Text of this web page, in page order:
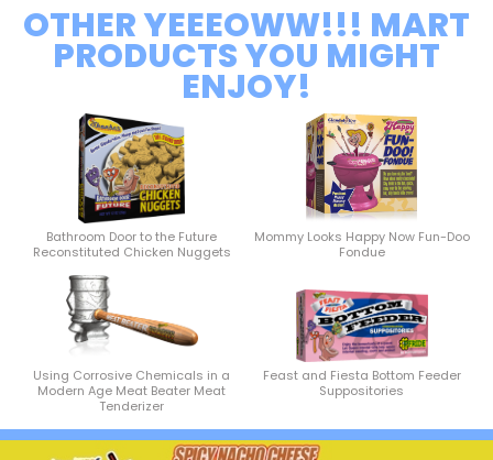
OTHER YEEEOWW!!! MART
PRODUCTS YOU MIGHT
ENJOY!
Bathroom Door to the Future
Reconstituted Chicken Nuggets
Mommy Looks Happy Now Fun-Doo
Fondue
Using Corrosive Chemicals in a
Modern Age Meat Beater Meat
Tenderizer
Feast and Fiesta Bottom Feeder
Suppositories